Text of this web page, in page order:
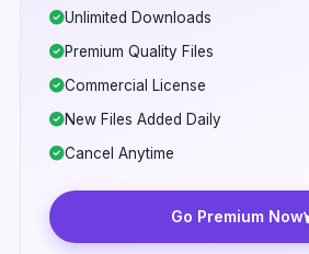
Unlimited Downloads
Premium Quality Files
Commercial License
New Files Added Daily
Cancel Anytime
Go Premium Now